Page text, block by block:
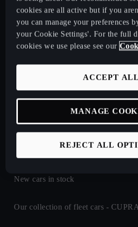
New CUPRA Raval 2026
Book a Test Drive
CUPRA PCP finance offers
New cars in stock
Our collection of fleet cars -
cookies are all active but if you
you can manage your preferences
your Cookie Settings'. For the full
cookies we use please see our
REJECT ALL
ACCEPT ALL
MANAGE